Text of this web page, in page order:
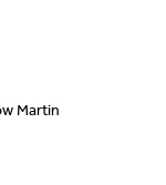
Martin